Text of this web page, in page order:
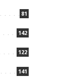
81
142
122
141